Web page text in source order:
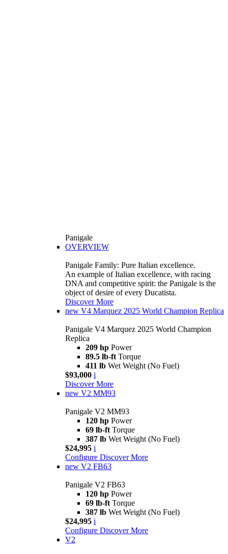
Panigale
OVERVIEW
Panigale Family: Pure Italian excellence.
An example of Italian excellence, with racing
DNA and competitive spirit: the Panigale is the
object of desire of every Ducatista.
Discover More
new V4 Marquez 2025 World Champion Replica
Panigale V4 Marquez 2025 World Champion
Replica
209 hp Power
89.5 lb-ft Torque
411 lb Wet Weight (No Fuel)
$93,000 i
Discover More
new V2 MM93
Panigale V2 MM93
120 hp Power
69 lb-ft Torque
387 lb Wet Weight (No Fuel)
$24,995 i
Configure Discover More
new V2 FB63
Panigale V2 FB63
120 hp Power
69 lb-ft Torque
387 lb Wet Weight (No Fuel)
$24,995 i
Configure Discover More
V2